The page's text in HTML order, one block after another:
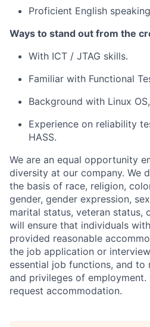
Proficient English
Ways to stand out from the
With ICT / JTAG skills.
Familiar with Functional
Background with Linux
Experience on reliability
HASS.
We are an equal opportunity
diversity at our company. We
the basis of race, religion,
gender, gender expression,
marital status, veteran status,
will ensure that individuals
provided reasonable
the job application or
essential job functions, and to
and privileges of employment.
request accommodation.